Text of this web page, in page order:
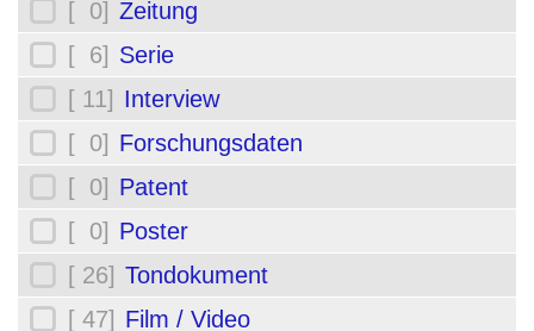
[ 0] Zeitung
[ 6] Serie
[ 11] Interview
[ 0] Forschungsdaten
[ 0] Patent
[ 0] Poster
[ 26] Tondokument
[ 47] Film / Video